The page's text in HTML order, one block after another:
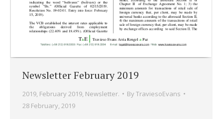
Newsletter February 2019
2019, February 2019, Newsletter. ByTraviesoEvans
28 February, 2019